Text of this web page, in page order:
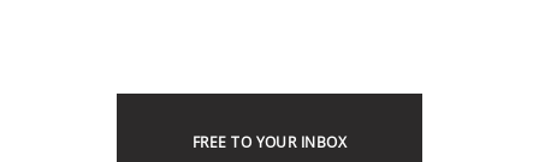
FREE TO YOUR INBOX